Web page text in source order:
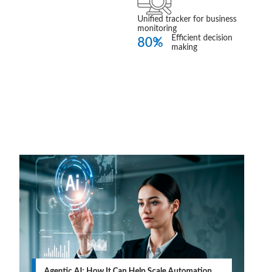
Unified tracker for business
monitoring
80%
Efficient decision
making